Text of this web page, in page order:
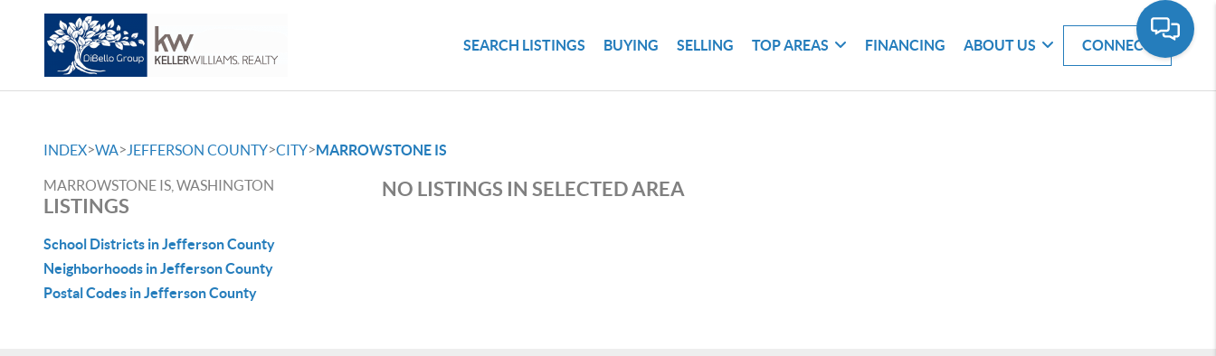
SEARCH LISTINGS BUYING SELLING TOP AREAS FINANCING ABOUT US CONNECT
INDEX>WA> JEFFERSON COUNTY>CITY>MARROWSTONE IS
MARROWSTONE IS, WASHINGTON
LISTINGS
School Districts in Jefferson County
Neighborhoods in Jefferson County
Postal Codes in Jefferson County
NO LISTINGS IN SELECTED AREA